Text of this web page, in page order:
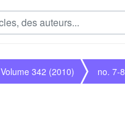
Volume 342 (2010) no. 7-8